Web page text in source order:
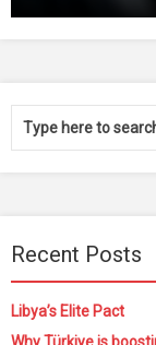
Recent Posts
Libya’s Elite Pact